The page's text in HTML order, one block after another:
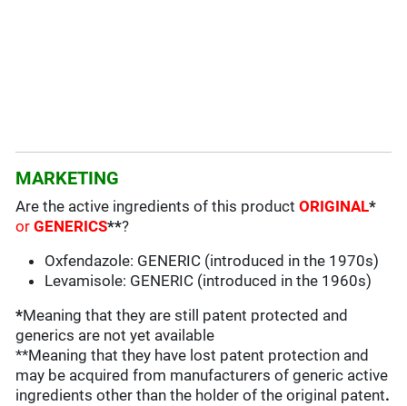
MARKETING
Are the active ingredients of this productORIGINAL*
orGENERICS**?
Oxfendazole: GENERIC (introduced in the 1970s)
Levamisole: GENERIC (introduced in the 1960s)
*Meaning that they are still patent protected and
generics are not yet available
**Meaning that they have lost patent protection and
may be acquired from manufacturers of generic active
ingredients other than the holder of the original patent.